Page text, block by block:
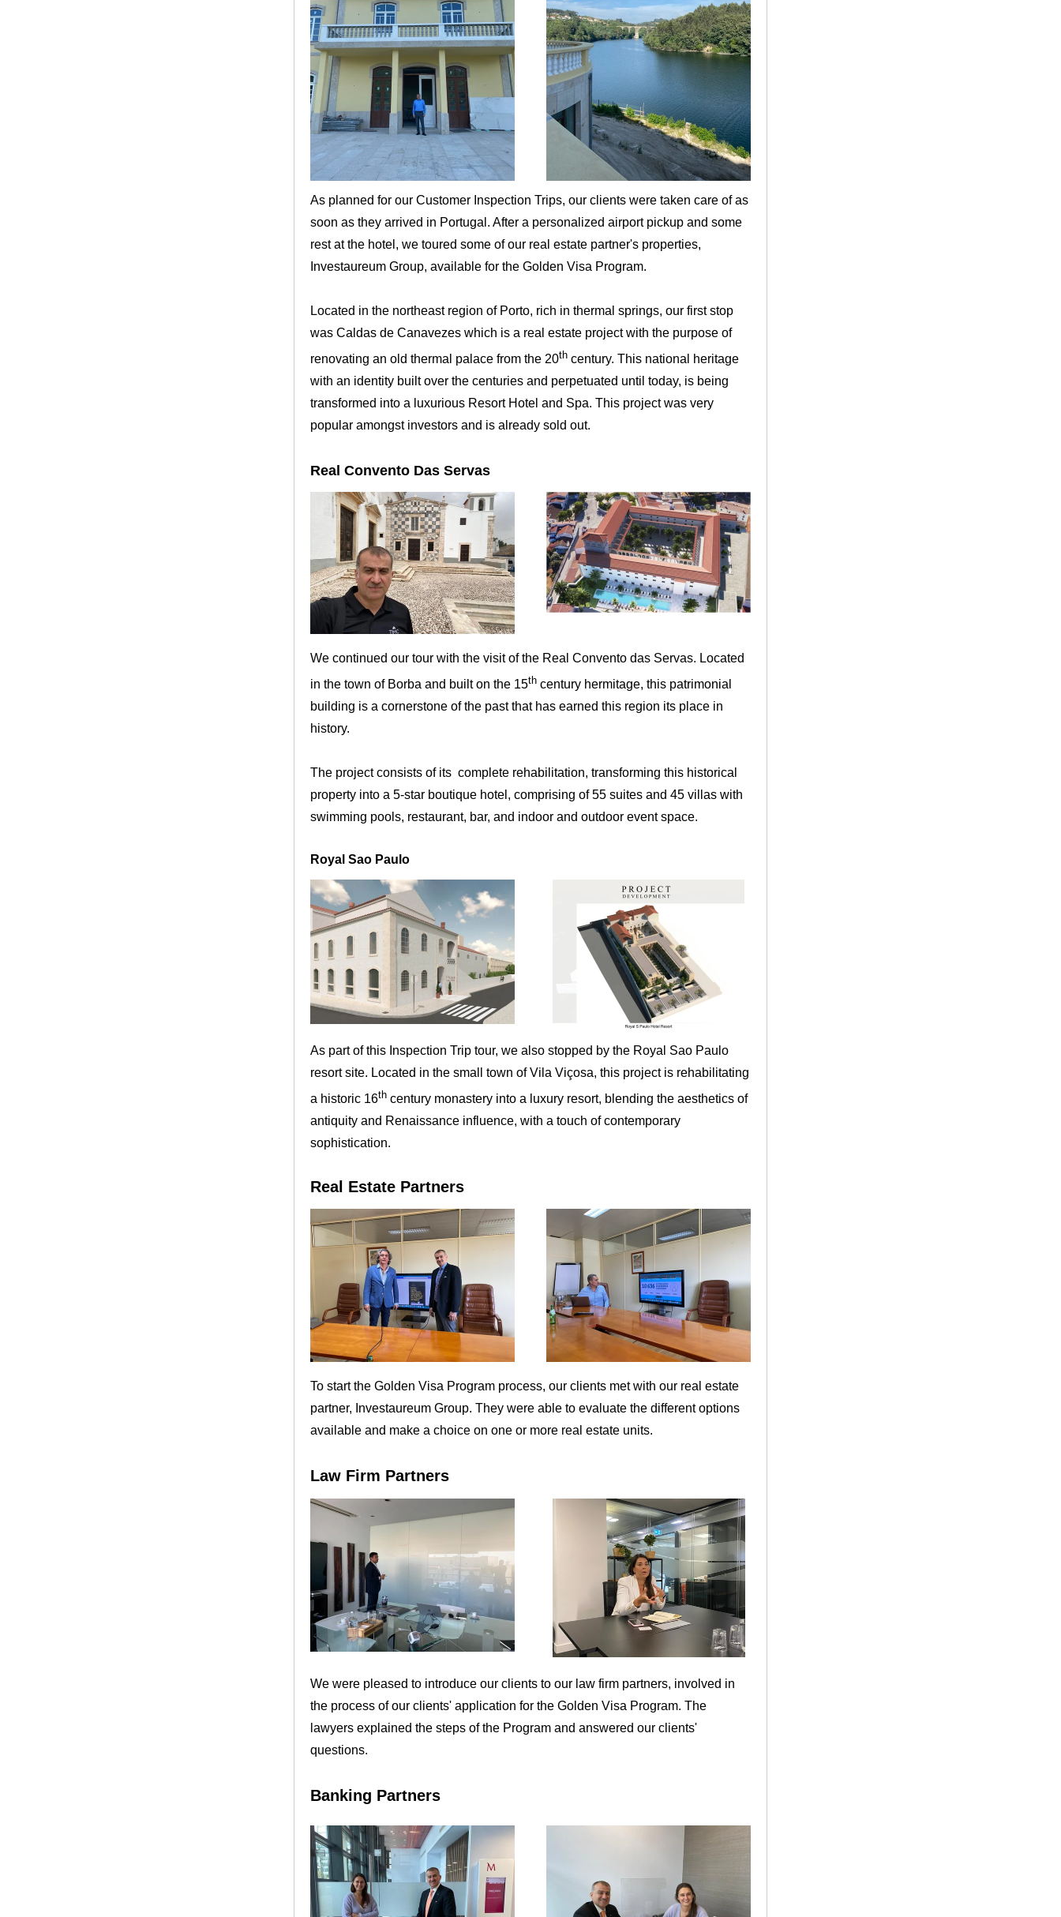
As planned for our Customer Inspection Trips, our clients were taken care of as
soon as they arrived in Portugal. After a personalized airport pickup and some
rest at the hotel, we toured some of our real estate partner's properties,
Investaureum Group, available for the Golden Visa Program.
Located in the northeast region of Porto, rich in thermal springs, our first stop
was Caldas de Canavezes which is a real estate project with the purpose of
renovating an old thermal palace from the 20th century. This national heritage
with an identity built over the centuries and perpetuated until today, is being
transformed into a luxurious Resort Hotel and Spa. This project was very
popular amongst investors and is already sold out.
Real Convento Das Servas
We continued our tour with the visit of the Real Convento das Servas. Located
in the town of Borba and built on the 15th century hermitage, this patrimonial
building is a cornerstone of the past that has earned this region its place in
history.
The project consists of its complete rehabilitation, transforming this historical
property into a 5-star boutique hotel, comprising of 55 suites and 45 villas with
swimming pools, restaurant, bar, and indoor and outdoor event space.
Royal Sao Paulo
As part of this Inspection Trip tour, we also stopped by the Royal Sao Paulo
resort site. Located in the small town of Vila Viçosa, this project is rehabilitating
a historic 16th century monastery into a luxury resort, blending the aesthetics of
antiquity and Renaissance influence, with a touch of contemporary
sophistication.
Real Estate Partners
To start the Golden Visa Program process, our clients met with our real estate
partner, Investaureum Group. They were able to evaluate the different options
available and make a choice on one or more real estate units.
Law Firm Partners
We were pleased to introduce our clients to our law firm partners, involved in
the process of our clients' application for the Golden Visa Program. The
lawyers explained the steps of the Program and answered our clients'
questions.
Banking Partners